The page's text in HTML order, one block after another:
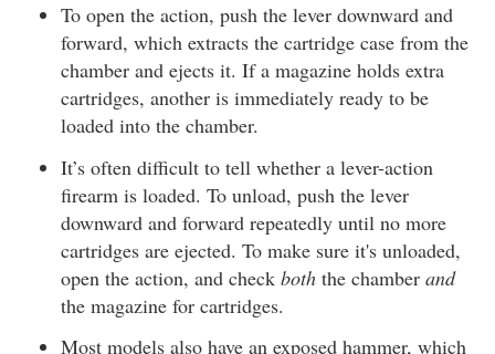
To open the action, push the lever downward and
forward, which extracts the cartridge case from the
chamber and ejects it. If a magazine holds extra
cartridges, another is immediately ready to be
loaded into the chamber.
It’s often difficult to tell whether a lever-action
firearm is loaded. To unload, push the lever
downward and forward repeatedly until no more
cartridges are ejected. To make sure it's unloaded,
open the action, and check both the chamber and
the magazine for cartridges.
Most models also have an exposed hammer, which